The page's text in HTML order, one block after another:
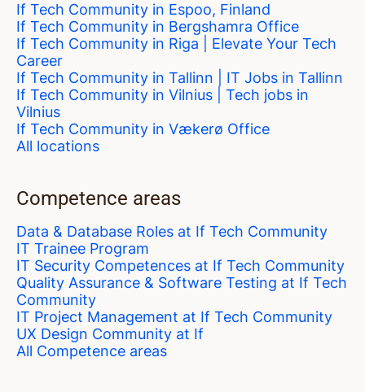
If Tech Community in Espoo, Finland
If Tech Community in Bergshamra Office
If Tech Community in Riga | Elevate Your Tech
Career
If Tech Community in Tallinn | IT Jobs in Tallinn
If Tech Community in Vilnius | Tech jobs in
Vilnius
If Tech Community in Vækerø Office
All locations
Competence areas
Data & Database Roles at If Tech Community
IT Trainee Program
IT Security Competences at If Tech Community
Quality Assurance & Software Testing at If Tech
Community
IT Project Management at If Tech Community
UX Design Community at If
All Competence areas